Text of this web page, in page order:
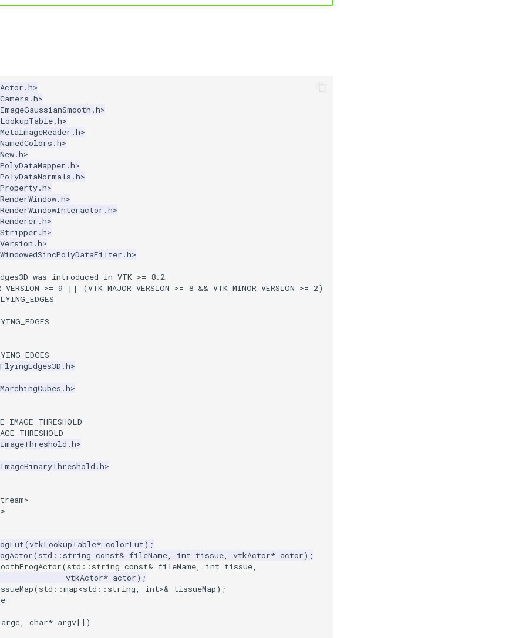
was introduced in VTK >= 8.2
>= 9 || (VTK_MAJOR_VERSION >= 8 && VTK_MINOR_VERSION >= 2)
(vtkLookupTable* colorLut);
(std :: string const& fileName, int tissue, vtkActor* actor);
(std :: string const& fileName, int tissue,
vtkActor* actor);
(std ::map<std :: string, int>& tissueMap);
argc, char* argv[])